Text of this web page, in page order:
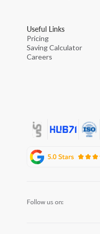
Useful Links
Pricing
Saving Calculator
Careers
Follow us on: